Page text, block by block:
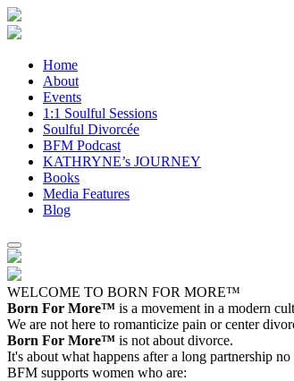
Home
About
Events
1:1 Soulful Sessions
Soulful Divorcée
BFM Podcast
KATHRYNE’s JOURNEY
Books
Media Features
Blog
WELCOME TO BORN FOR MORE™
Born For More™ is a movement in a modern
We are not here to romanticize pain or center
Born For More™ is not about divorce.
It's about what happens after a long partnership
BFM supports women who are: